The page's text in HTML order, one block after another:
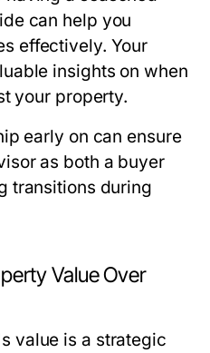
can help you
effectively. Your
insights on when
your property.
early on can ensure
as both a buyer
transitions during
Value Over
value is a strategic